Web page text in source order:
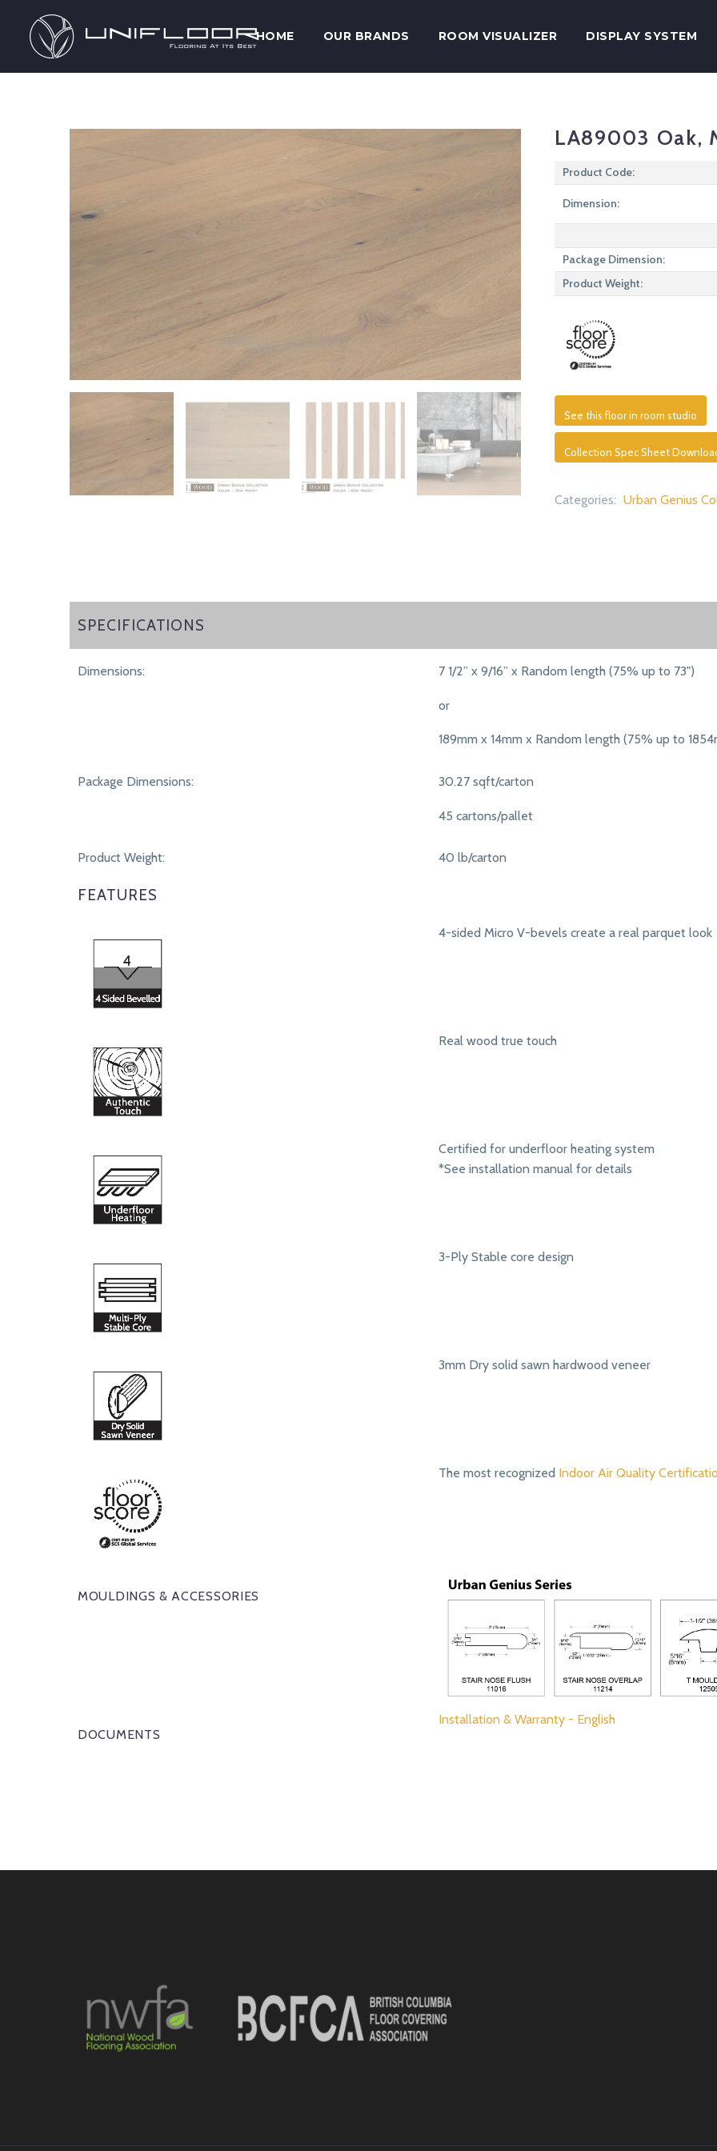
HOME OUR BRANDS ROOM VISUALIZER DISPLAY SYSTEM
LA89003 Oak,
Product Code:
Dimension:
Package Dimension:
Product Weight:
See this floor in room studio
Collection Spec Sheet
Categories: Urban Genius
SPECIFICATIONS
SPECIFICATIONS
Dimensions: 7 1/2” x 9/16” x Random length (75% up to 73")
or
189mm x 14mm x Random length (75% up to
Package Dimensions: 30.27 sqft/carton
45 cartons/pallet
Product Weight: 40 lb/carton
FEATURES
4-sided Micro V-bevels create a real parquet look
Real wood true touch
Certified for underfloor heating system
*See installation manual for details
3-Ply Stable core design
3mm Dry solid sawn hardwood veneer
The most recognized Indoor Air Quality
MOULDINGS & ACCESSORIES
DOCUMENTS
Installation & Warranty - English